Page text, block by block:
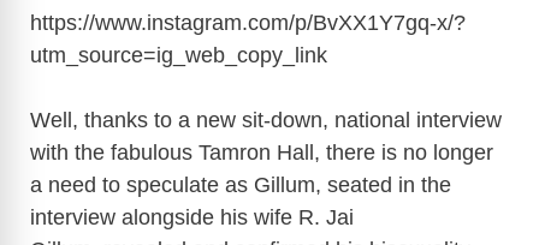
https://www.instagram.com/p/BvXX1Y7gq-x/?
utm_source=ig_web_copy_link
Well, thanks to a new sit-down, national interview
with the fabulous Tamron Hall, there is no longer
a need to speculate as Gillum, seated in the
interview alongside his wife R. Jai